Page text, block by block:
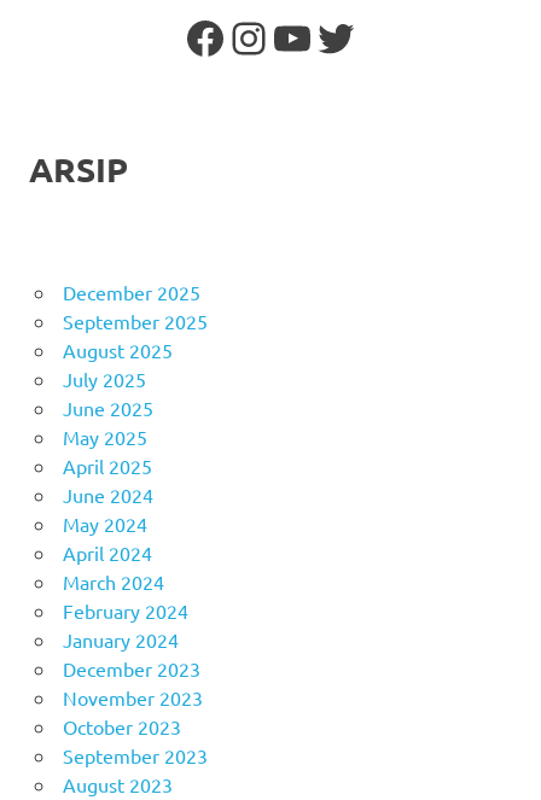
Facebook
Instagram
YouTube
Twitter
ARSIP
December 2025
September 2025
August 2025
July 2025
June 2025
May 2025
April 2025
June 2024
May 2024
April 2024
March 2024
February 2024
January 2024
December 2023
November 2023
October 2023
September 2023
August 2023